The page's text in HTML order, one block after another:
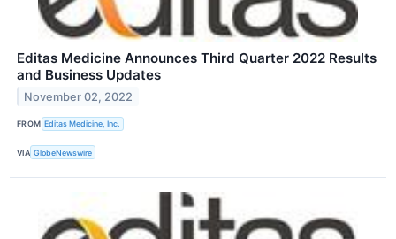
Editas Medicine Announces Third Quarter 2022 Results
and Business Updates
November 02, 2022
FROM Editas Medicine, Inc.
VIA GlobeNewswire